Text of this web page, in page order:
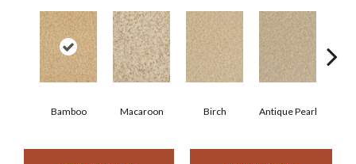
Bamboo Macaroon Birch Antique Pearl